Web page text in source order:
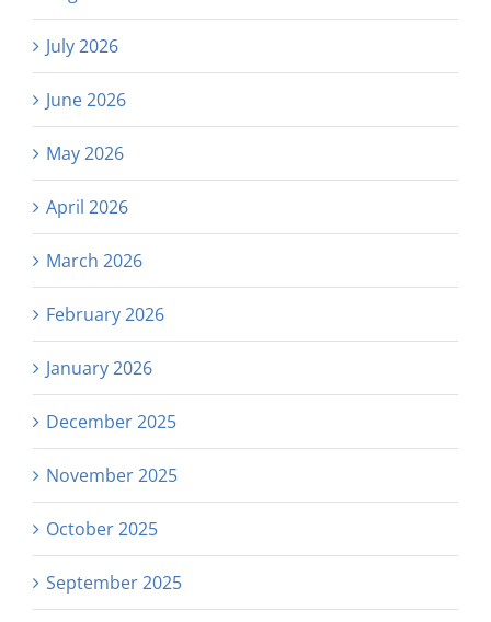
July 2026
June 2026
May 2026
April 2026
March 2026
February 2026
January 2026
December 2025
November 2025
October 2025
September 2025